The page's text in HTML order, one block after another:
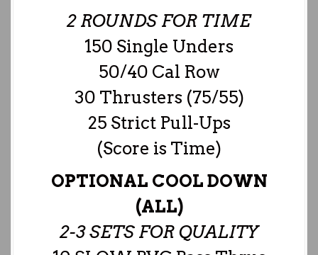
2 ROUNDS FOR TIME
150 Single Unders
50/40 Cal Row
30 Thrusters (75/55)
25 Strict Pull-Ups
(Score is Time)
OPTIONAL COOL DOWN
(ALL)
2-3 SETS FOR QUALITY